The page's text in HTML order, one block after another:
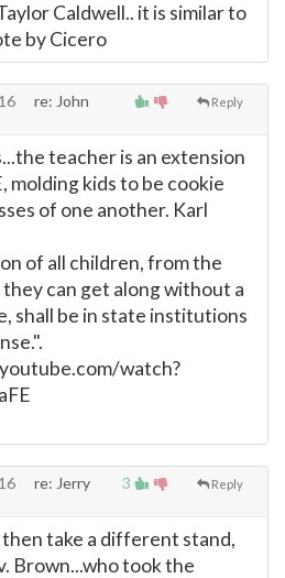
Caldwell.. it is similar to
by Cicero
Reply
re: John
teacher is an extension
molding kids to be cookie
of one another. Karl
of all children, from the
can get along without a
shall be in state institutions
watch?
3 Reply
re: Jerry
then take a different stand,
Brown...who took the